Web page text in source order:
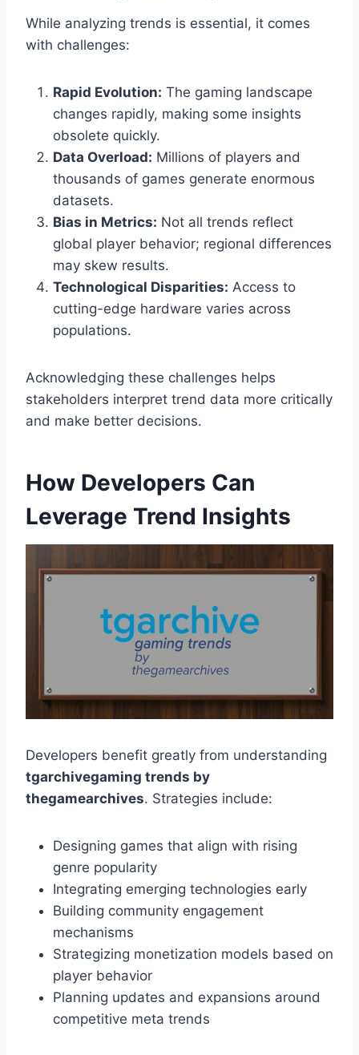
While analyzing trends is essential, it comes
with challenges:
Rapid Evolution: The gaming landscape
changes rapidly, making some insights
obsolete quickly.
Data Overload: Millions of players and
thousands of games generate enormous
datasets.
Bias in Metrics: Not all trends reflect
global player behavior; regional differences
may skew results.
Technological Disparities: Access to
cutting-edge hardware varies across
populations.
Acknowledging these challenges helps
stakeholders interpret trend data more critically
and make better decisions.
How Developers Can
Leverage Trend Insights
Developers benefit greatly from understanding
tgarchivegaming trends by
thegamearchives. Strategies include:
Designing games that align with rising
genre popularity
Integrating emerging technologies early
Building community engagement
mechanisms
Strategizing monetization models based on
player behavior
Planning updates and expansions around
competitive meta trends